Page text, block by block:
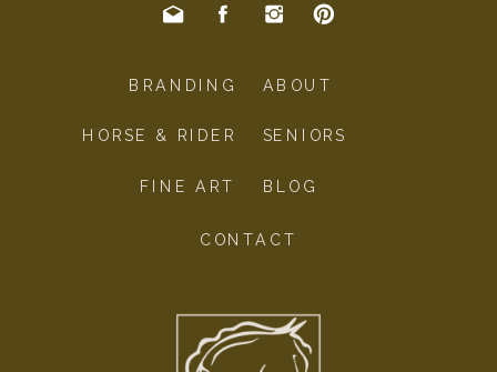
BLOG
CONTACT
SENIORS
HORSE & RIDER
FINE ART
ABOUT
BRANDING